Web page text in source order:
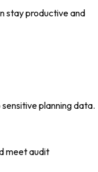
stay productive and
planning data.
meet audit